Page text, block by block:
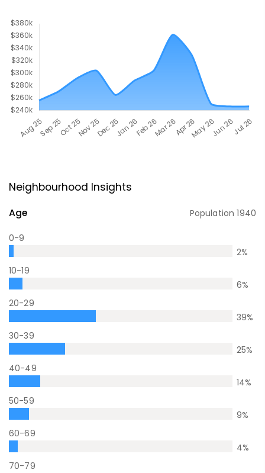
Neighbourhood Insights
Age Population1940
0-9
2%
10-19
6%
20-29
39%
30-39
25%
40-49
14%
50-59
9%
60-69
4%
70-79